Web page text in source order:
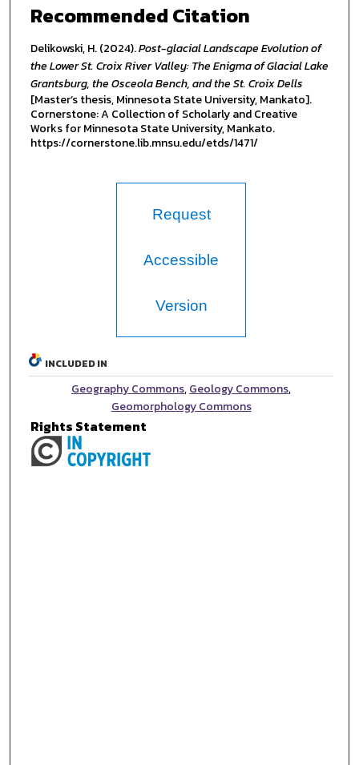
Recommended Citation
Delikowski, H. (2024).Post-glacial Landscape Evolution of
the Lower St. Croix River Valley: The Enigma of Glacial Lake
Grantsburg, the Osceola Bench, and the St. Croix Dells
[Master’s thesis, Minnesota State University, Mankato].
Cornerstone: A Collection of Scholarly and Creative
Works for Minnesota State University, Mankato.
https://cornerstone.lib.mnsu.edu/etds/1471/
Request
Accessible
Version
INCLUDED IN
Geography Commons,Geology Commons,
Geomorphology Commons
Rights Statement